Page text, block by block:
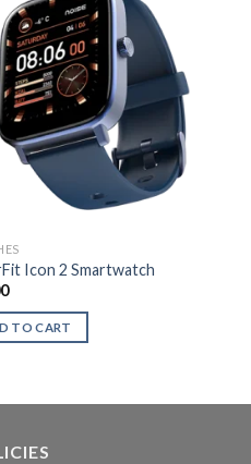
Icon 2 Smartwatch
TO CART